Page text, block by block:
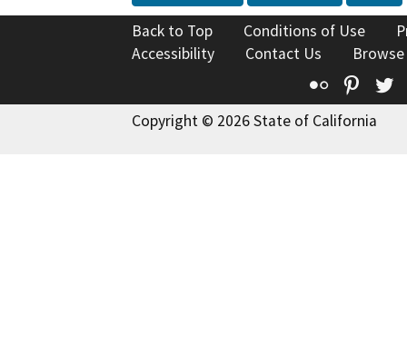
Back to Top Conditions of Use
Accessibility
Contact Us
Flickr
Copyright © 2026 State of California